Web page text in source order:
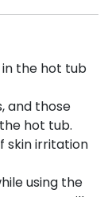
the hot tub
and those
hot tub.
skin irritation
using the